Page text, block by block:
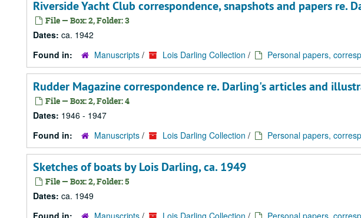
Riverside Yacht Club correspondence, snapshots and papers re.
File — Box: 2, Folder: 3
Dates: ca. 1942
Found in:
Manuscripts / Lois Darling Collection / Personal papers,
Rudder Magazine correspondence re. Darling's articles and
File — Box: 2, Folder: 4
Dates: 1946 - 1947
Found in:
Manuscripts / Lois Darling Collection / Personal papers,
Sketches of boats by Lois Darling, ca. 1949
File — Box: 2, Folder: 5
Dates: ca. 1949
Found in:
Manuscripts / Lois Darling Collection / Personal papers,